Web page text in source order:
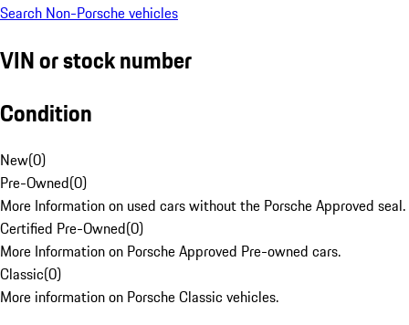
Search Non-Porsche vehicles
VIN or stock number
Condition
New(0)
Pre-Owned(0)
More Information on used cars without the Porsche Approved seal.
Certified Pre-Owned(0)
More Information on Porsche Approved Pre-owned cars.
Classic(0)
More information on Porsche Classic vehicles.